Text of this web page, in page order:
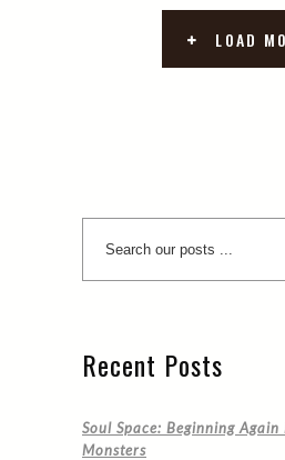
LOAD
Recent Posts
Soul Space: Beginning
Monsters